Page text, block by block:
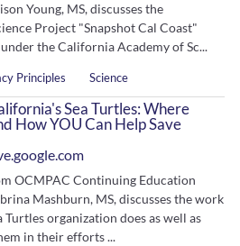
Young, MS, discusses the
Project "Snapshot Cal Coast"
the California Academy of Sc...
Principles Science
Sea Turtles: Where
How YOU Can Help Save
OCMPAC Continuing Education
Mashburn, MS, discusses the work
Turtles organization does as well as
in their efforts ...